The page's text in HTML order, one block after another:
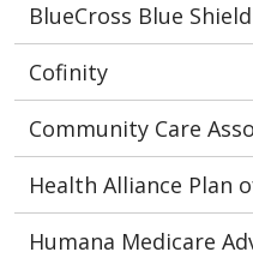
BlueCross Blue
Cofinity
Community Care
Health Alliance Plan
Humana Medicare